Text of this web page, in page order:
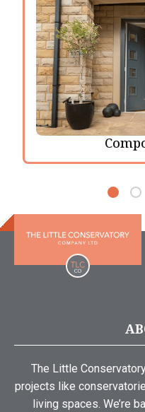
The Little
projects like
living spaces. We’re